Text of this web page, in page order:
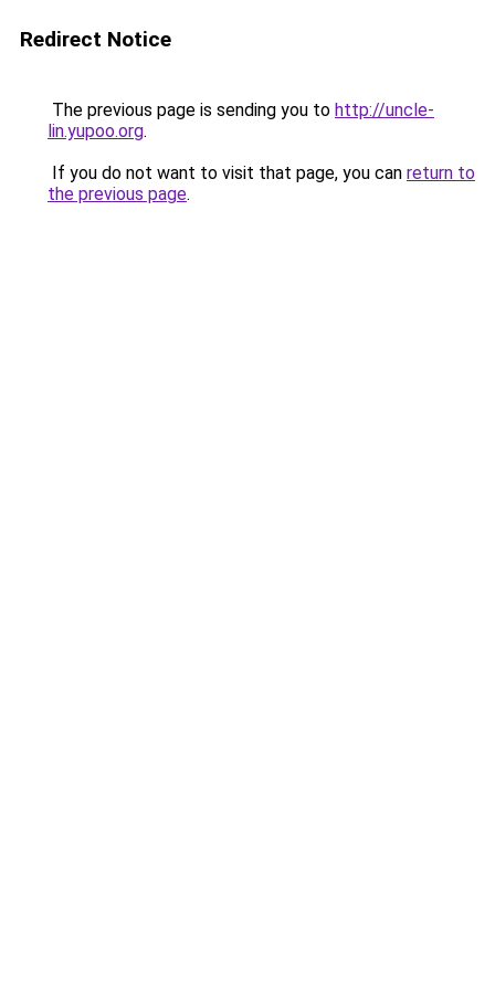
Redirect Notice
The previous page is sending you to http://uncle-
lin.yupoo.org.
If you do not want to visit that page, you can return to
the previous page.